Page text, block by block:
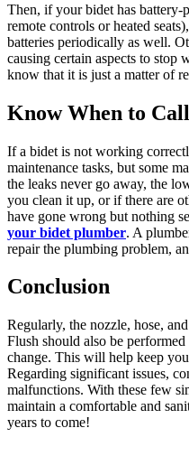
Then, if your bidet has battery-
remote controls or heated
batteries periodically as well.
causing certain aspects to stop
know that it is just a matter of
Know When to
If a bidet is not working
maintenance tasks, but some
the leaks never go away, the
you clean it up, or if there are
have gone wrong but nothing
your bidet plumber. A
repair the plumbing problem,
Conclusion
Regularly, the nozzle, hose,
Flush should also be
change. This will help keep
Regarding significant issues,
malfunctions. With these few
maintain a comfortable and
years to come!